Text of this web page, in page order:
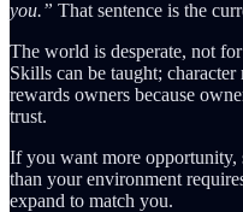
you.” That sentence is the
The world is desperate, not
Skills can be taught;
rewards owners because
trust.
If you want more opportunity,
than your environment
expand to match you.